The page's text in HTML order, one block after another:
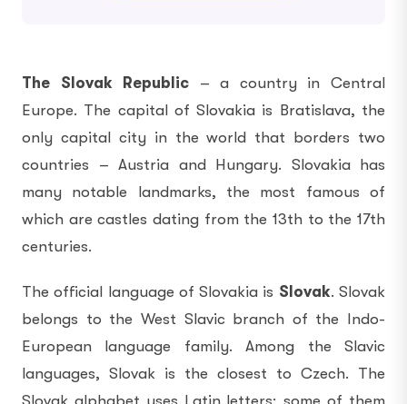
The Slovak Republic – a country in Central
Europe. The capital of Slovakia is Bratislava, the
only capital city in the world that borders two
countries – Austria and Hungary. Slovakia has
many notable landmarks, the most famous of
which are castles dating from the 13th to the 17th
centuries.
The official language of Slovakia is Slovak. Slovak
belongs to the West Slavic branch of the Indo-
European language family. Among the Slavic
languages, Slovak is the closest to Czech. The